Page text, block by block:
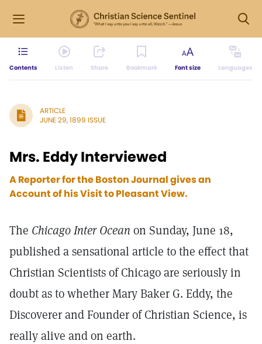
Contents Listen Share Bookmark Font size Languages
ARTICLE
JUNE 29, 1899 ISSUE
Mrs. Eddy Interviewed
A Reporter for the Boston Journal gives an
Account of his Visit to Pleasant View.
The Chicago Inter Ocean on Sunday, June 18,
published a sensational article to the effect that
Christian Scientists of Chicago are seriously in
doubt as to whether Mary Baker G. Eddy, the
Discoverer and Founder of Christian Science, is
really alive and on earth.